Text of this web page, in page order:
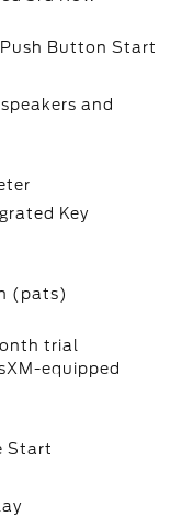
Push Button Start
and
Key
(pats)
trial
equipped
Start